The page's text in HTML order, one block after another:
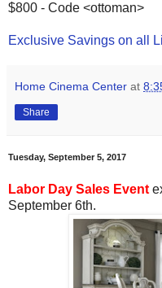
$800 - Code <ottoman>
Exclusive Savings on all
Home Cinema Center at
Share
Tuesday, September 5, 2017
Labor Day Sales Event
September 6th.